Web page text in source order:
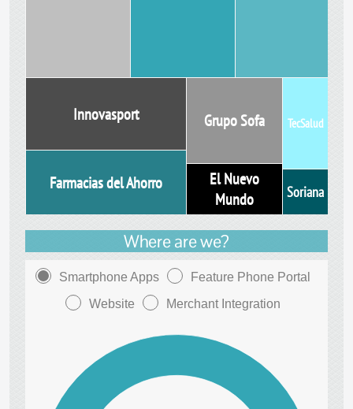
Innovasport Grupo Sofa
Farmacias del Ahorro
El Nuevo
Mundo
TecSalud
Soriana
Where are we?
Smartphone Apps
Feature Phone Portal
Website
Merchant Integration